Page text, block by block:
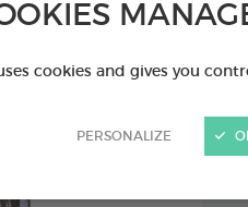
uses cookies and gives you
PERSONALIZE